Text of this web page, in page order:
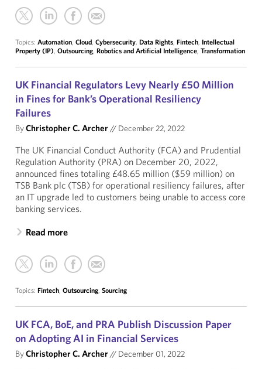
Topics: Automation, Cloud, Cybersecurity, Data Rights, Fintech, Intellectual
Property (IP), Outsourcing, Robotics and Artificial Intelligence, Transformation
UK Financial Regulators Levy Nearly £50 Million
in Fines for Bank’s Operational Resiliency
Failures
ByChristopher C. Archer// December 22, 2022
The UK Financial Conduct Authority (FCA) and Prudential
Regulation Authority (PRA) on December 20, 2022,
announced fines totaling £48.65 million ($59 million) on
TSB Bank plc (TSB) for operational resiliency failures, after
an IT upgrade led to customers being unable to access core
banking services.
Read more
Topics: Fintech, Outsourcing, Sourcing
UK FCA, BoE, and PRA Publish Discussion Paper
on Adopting AI in Financial Services
ByChristopher C. Archer// December 01, 2022